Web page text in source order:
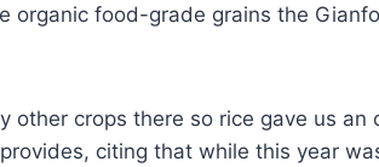
organic food-grade grains the
crops there so rice gave us
citing that while this year